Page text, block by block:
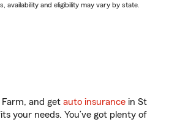
availability and eligibility may vary by state.
and get auto insurance in St
your needs. You’ve got plenty of